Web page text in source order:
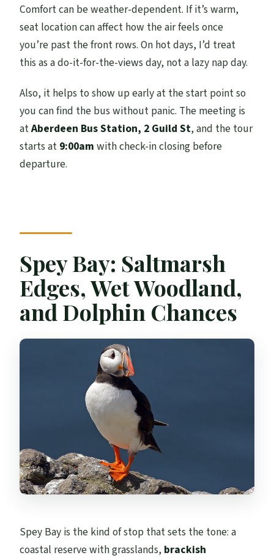
Comfort can be weather-dependent. If it’s warm,
seat location can affect how the air feels once
you’re past the front rows. On hot days, I’d treat
this as a do-it-for-the-views day, not a lazy nap day.
Also, it helps to show up early at the start point so
you can find the bus without panic. The meeting is
atAberdeen Bus Station, 2 Guild St, and the tour
starts at 9:00am with check-in closing before
departure.
Spey Bay: Saltmarsh
Edges, Wet Woodland,
and Dolphin Chances
Spey Bay is the kind of stop that sets the tone: a
coastal reserve with grasslands, brackish